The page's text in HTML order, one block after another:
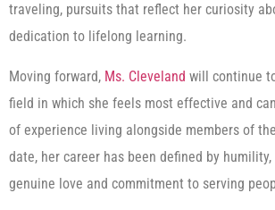
traveling, pursuits that reflect her curiosity
dedication to lifelong learning.
Moving forward, Ms. Cleveland will continue
field in which she feels most effective and
of experience living alongside members of
date, her career has been defined by
genuine love and commitment to serving